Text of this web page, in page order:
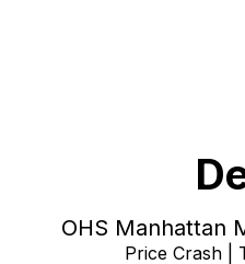
OHS Manhattan
Price Crash |